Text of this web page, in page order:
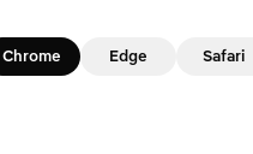
Chrome Edge Safari